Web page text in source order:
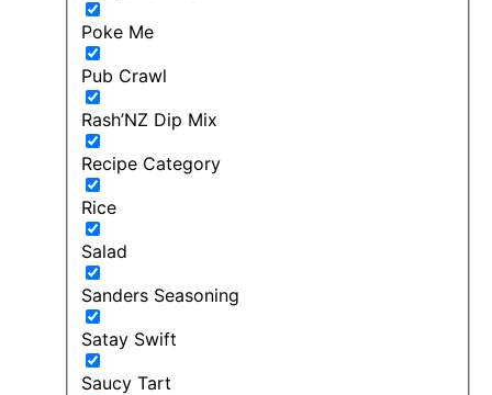
Poke Me
Pub Crawl
Rash’NZ Dip Mix
Recipe Category
Rice
Salad
Sanders Seasoning
Satay Swift
Saucy Tart